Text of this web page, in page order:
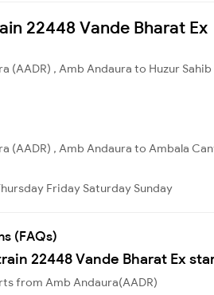
22448 Vande Bharat Ex
, Amb Andaura to Huzur
(AADR) , Amb Andaura to Ambala
Friday Saturday Sunday
(FAQs)
22448 Vande Bharat Ex
from Amb Andaura(AADR)